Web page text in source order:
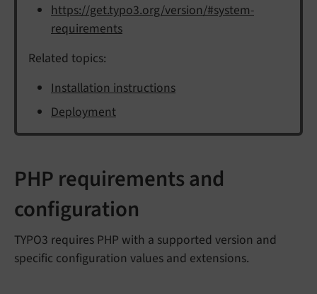
https://get.typo3.org/version/#system-
requirements
Related topics:
Installation instructions
Deployment
PHP requirements and
configuration
TYPO3 requires PHP with a supported version and
specific configuration values and extensions.